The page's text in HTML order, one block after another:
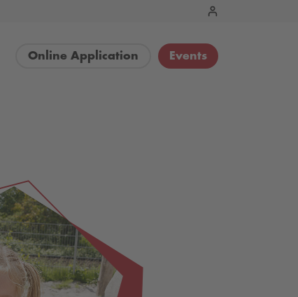
Online Application Events